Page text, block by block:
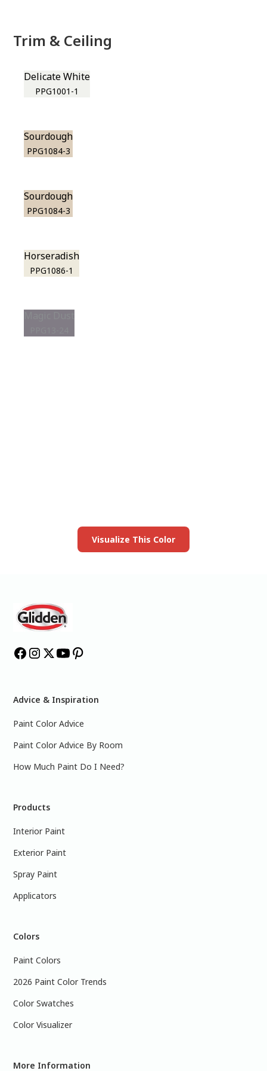
Trim & Ceiling
Delicate White
PPG1001-1
Sourdough
PPG1084-3
Sourdough
PPG1084-3
Horseradish
PPG1086-1
Visualize This Color
Advice & Inspiration
Paint Color Advice
Paint Color Advice By Room
How Much Paint Do I Need?
Products
Interior Paint
Exterior Paint
Spray Paint
Applicators
Colors
Paint Colors
2026 Paint Color Trends
Color Swatches
Color Visualizer
More Information